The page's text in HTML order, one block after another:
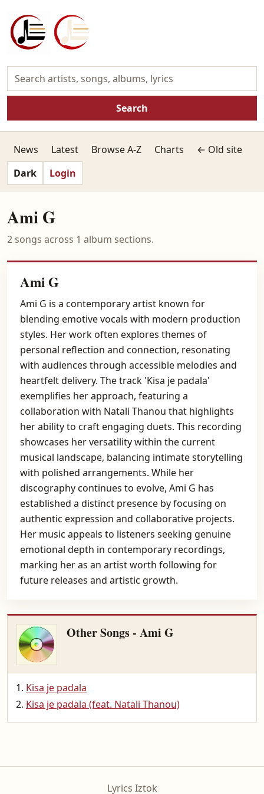
Search
News Latest Browse A-Z Charts
← Old site
Dark
Login
Ami G
2 songs across 1 album sections.
Ami G
Ami G is a contemporary artist known for
blending emotive vocals with modern production
styles. Her work often explores themes of
personal reflection and connection, resonating
with audiences through accessible melodies and
heartfelt delivery. The track 'Kisa je padala'
exemplifies her approach, featuring a
collaboration with Natali Thanou that highlights
her ability to craft engaging duets. This recording
showcases her versatility within the current
musical landscape, balancing intimate storytelling
with polished arrangements. While her
discography continues to evolve, Ami G has
established a distinct presence by focusing on
authentic expression and collaborative projects.
Her music appeals to listeners seeking genuine
emotional depth in contemporary recordings,
marking her as an artist worth following for
future releases and artistic growth.
Other Songs - Ami G
Kisa je padala
Kisa je padala (feat. Natali Thanou)
Lyrics Iztok